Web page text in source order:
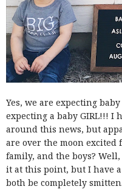
Yes, we are expecting
expecting a baby GIRL!!! I
around this news, but
are over the moon
family, and the boys?
it at this point, but I have
both be completely smitten.